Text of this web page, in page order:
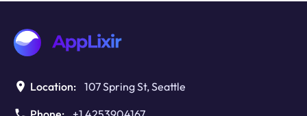
Monetization
Location: 107 Spring St, Seattle